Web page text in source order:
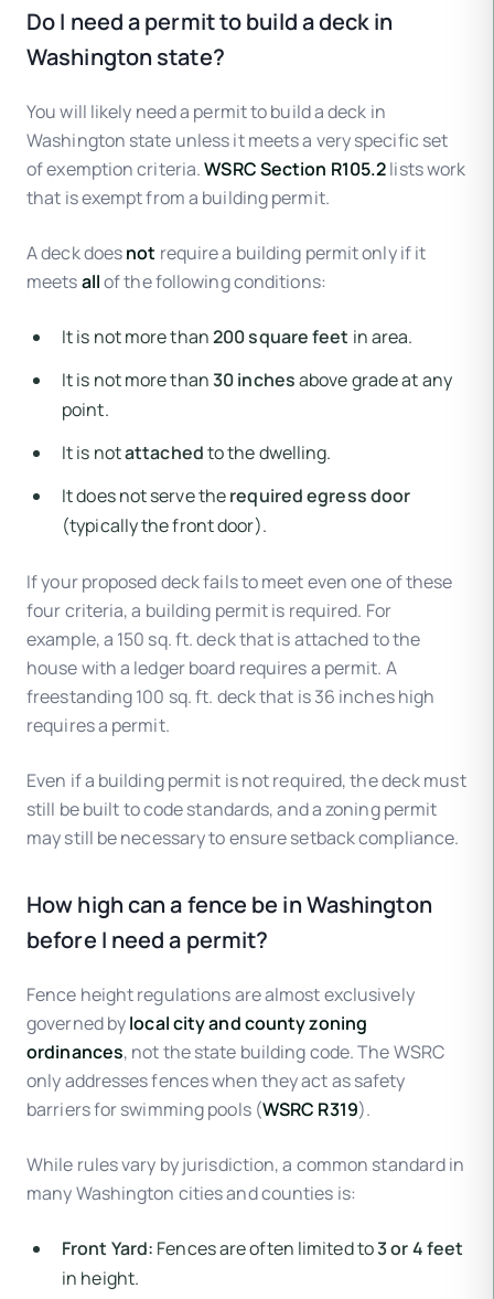
Do I need a permit to build a deck in
Washington state?
You will likely need a permit to build a deck in
Washington state unless it meets a very specific set
of exemption criteria.WSRC Section R105.2lists work
that is exempt from a building permit.
A deck doesnot require a building permit only if it
meetsallof the following conditions:
It is not more than200 square feet in area.
It is not more than30 inchesabove grade at any
point.
It is notattachedto the dwelling.
It does not serve therequired egress door
(typically the front door).
If your proposed deck fails to meet even one of these
four criteria, a building permit is required. For
example, a 150 sq. ft. deck that is attached to the
house with a ledger board requires a permit. A
freestanding 100 sq. ft. deck that is 36 inches high
requires a permit.
Even if a building permit is not required, the deck must
still be built to code standards, and a zoning permit
may still be necessary to ensure setback compliance.
How high can a fence be in Washington
before I need a permit?
Fence height regulations are almost exclusively
governed bylocal city and county zoning
ordinances, not the state building code. The WSRC
only addresses fences when they act as safety
barriers for swimming pools (WSRC R319).
While rules vary by jurisdiction, a common standard in
many Washington cities and counties is:
Front Yard: Fences are often limited to3 or 4 feet
in height.